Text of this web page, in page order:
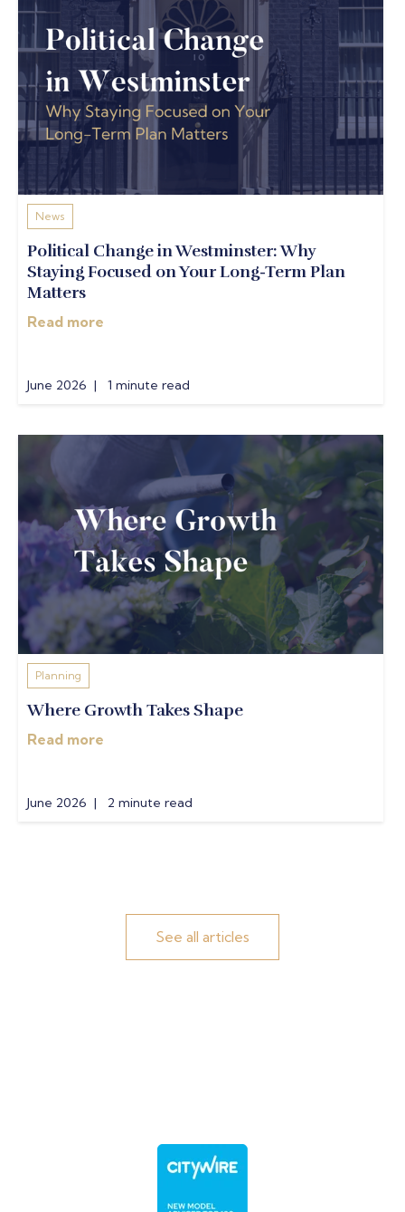
News
Political Change in Westminster: Why
Staying Focused on Your Long-Term Plan
Matters
Read more
June 2026 | 1 minute read
Planning
Where Growth Takes Shape
Read more
June 2026 | 2 minute read
See all articles